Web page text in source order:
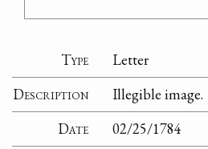
Type
Letter
Description
Illegible image.
Date
02/25/1784